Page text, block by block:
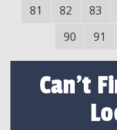
81
82 83
90
91
Can't